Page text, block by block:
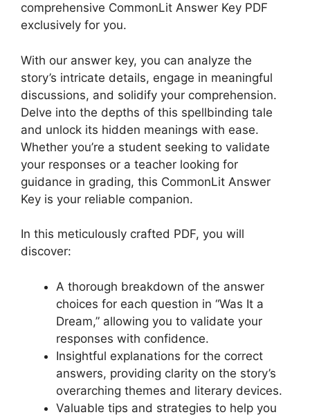
comprehensive ​CommonLit Answer Key PDF
exclusively for you.
With our answer key, you⁢ can analyze the
story’s intricate ⁣details, engage in​ meaningful
discussions, and ⁣solidify ⁣your ‍comprehension.
Delve into‍ the depths ‍of ⁤this spellbinding⁣ tale
and unlock its hidden meanings ⁤with‌ ease.
Whether you’re‌ a‍ student‌ seeking to validate
⁤your responses or a teacher looking for
guidance in grading, this CommonLit Answer
Key is ⁣your⁣ reliable companion.
In this meticulously crafted⁣ PDF, you will
discover:
A‌ thorough breakdown of the‌ answer
choices for each question in “Was ⁢It a
Dream,” allowing you⁣ to validate⁤ your
responses ⁢with confidence.
Insightful explanations for the correct
answers, providing clarity on the story’s
overarching themes and ‌literary ⁤devices.
Valuable⁢ tips and strategies to help you